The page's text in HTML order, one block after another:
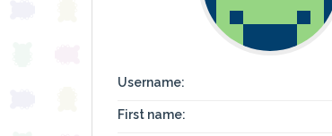
Username:
First name: